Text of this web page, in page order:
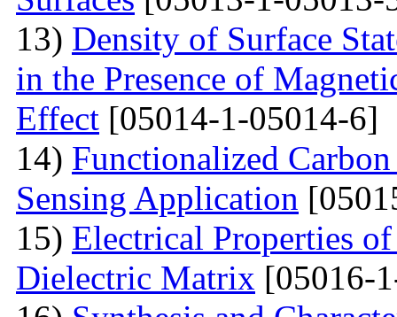
13) Density of Surface
in the Presence of
Effect [05014-1-05014-6]
14) Functionalized
Sensing Application
15) Electrical Properties
Dielectric Matrix [05016-